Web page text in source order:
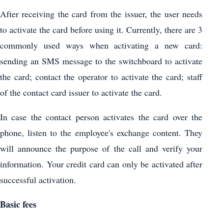
After receiving the card from the issuer, the user needs
to activate the card before using it. Currently, there are 3
commonly used ways when activating a new card:
sending an SMS message to the switchboard to activate
the card; contact the operator to activate the card; staff
of the contact card issuer to activate the card.
In case the contact person activates the card over the
phone, listen to the employee's exchange content. They
will announce the purpose of the call and verify your
information. Your credit card can only be activated after
successful activation.
Basic fees